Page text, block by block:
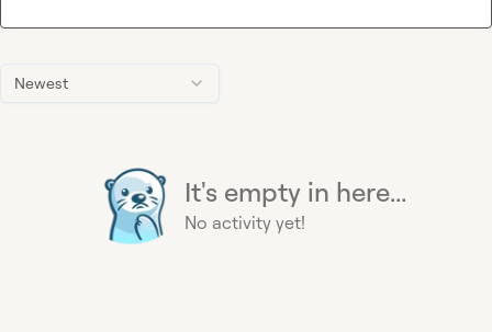
Newest
It's empty in here...
No activity yet!